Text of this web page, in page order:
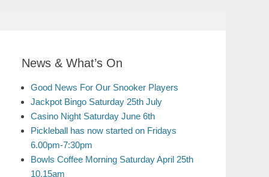
News & What’s On
Good News For Our Snooker Players
Jackpot Bingo Saturday 25th July
Casino Night Saturday June 6th
Pickleball has now started on Fridays
6.00pm-7:30pm
Bowls Coffee Morning Saturday April 25th
10.15am